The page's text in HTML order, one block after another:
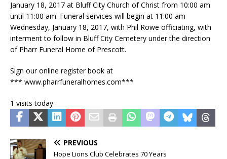
January 18, 2017 at Bluff City Church of Christ from 10:00 am
until 11:00 am. Funeral services will begin at 11:00 am
Wednesday, January 18, 2017, with Phil Rowe officiating, with
interment to follow in Bluff City Cemetery under the direction
of Pharr Funeral Home of Prescott.
Sign our online register book at
*** www.pharrfuneralhomes.com***
1 visits today
PREVIOUS
Hope Lions Club Celebrates 70 Years